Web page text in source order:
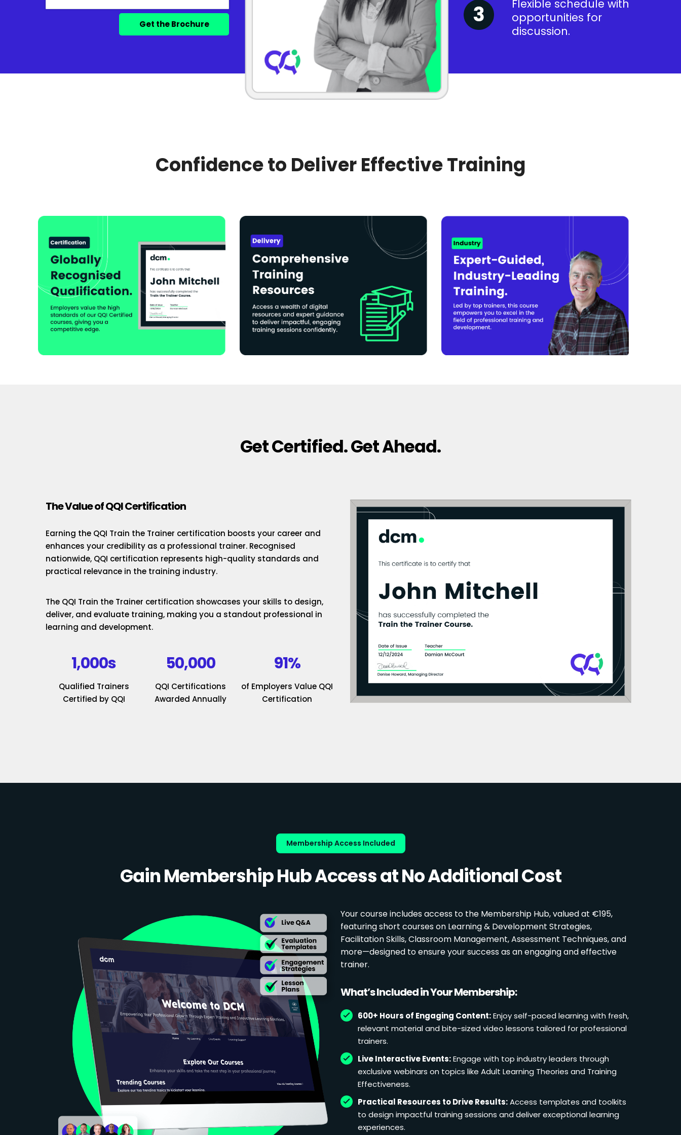
Flexible schedule with
opportunities for
discussion.
Confidence to Deliver Effective Training
Get Certified. Get Ahead.
The Value of QQI Certification
Earning the QQI Train the Trainer certification boosts your career and
enhances your credibility as a professional trainer. Recognised
nationwide, QQI certification represents high-quality standards and
practical relevance in the training industry.
The QQI Train the Trainer certification showcases your skills to design,
deliver, and evaluate training, making you a standout professional in
learning and development.
1,000s
Qualified Trainers
Certified by QQI
50,000
QQI Certifications
Awarded Annually
91%
of Employers Value QQI
Certification
Membership Access Included
Gain Membership Hub Access at No Additional Cost
Your course includes access to the Membership Hub, valued at €195,
featuring short courses on Learning & Development Strategies,
Facilitation Skills, Classroom Management, Assessment Techniques, and
more—designed to ensure your success as an engaging and effective
trainer.
What’s Included in Your Membership:
600+ Hours of Engaging Content:Enjoy self-paced learning with fresh,
relevant material and bite-sized video lessons tailored for professional
trainers.
Live Interactive Events:Engage with top industry leaders through
exclusive webinars on topics like Adult Learning Theories and Training
Effectiveness.
Practical Resources to Drive Results:Access templates and toolkits
to design impactful training sessions and deliver exceptional learning
experiences.